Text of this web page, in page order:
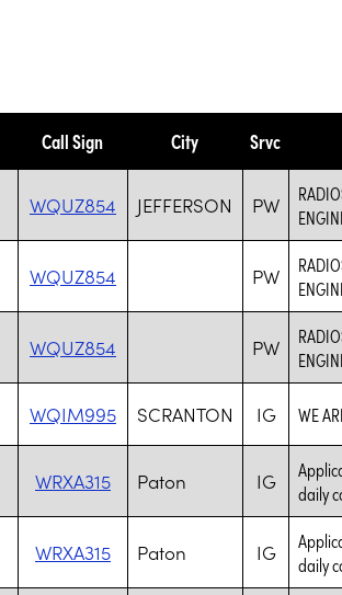
Call Sign City Srvc
WQUZ854 JEFFERSON PW
WQUZ854 PW
WQUZ854 PW
WQIM995 SCRANTON IG WE
WRXA315 Paton IG
daily
WRXA315 Paton IG
daily